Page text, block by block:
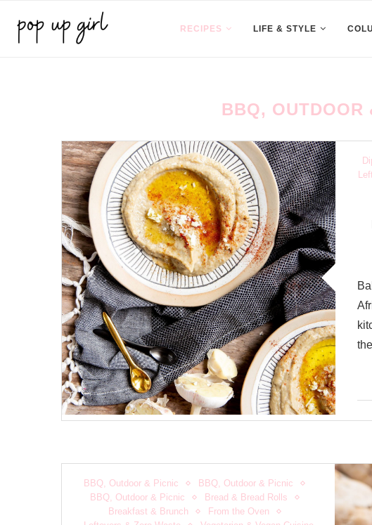
RECIPES LIFE & STYLE
BBQ, OUTDOOR
BBQ, Outdoor & Picnic
BBQ, Outdoor & Picnic
BBQ, Outdoor & Picnic
Bread & Bread Rolls
Breakfast & Brunch
From the Oven